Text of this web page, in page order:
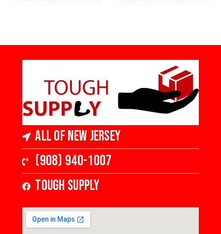
All of New Jersey
(908) 940-1007
Tough Supply